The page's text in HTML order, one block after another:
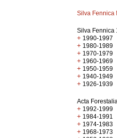
Silva Fennica
Silva Fennica
+ 1990-1997
+ 1980-1989
+ 1970-1979
+ 1960-1969
+ 1950-1959
+ 1940-1949
+ 1926-1939
Acta
+ 1992-1999
+ 1984-1991
+ 1974-1983
+ 1968-1973